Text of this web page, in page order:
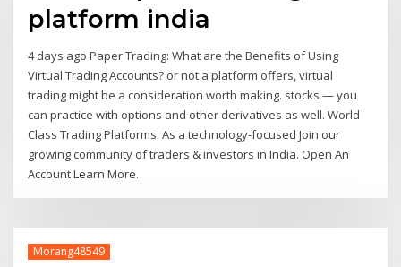
platform india
4 days ago Paper Trading: What are the Benefits of Using
Virtual Trading Accounts? or not a platform offers, virtual
trading might be a consideration worth making. stocks — you
can practice with options and other derivatives as well. World
Class Trading Platforms. As a technology-focused Join our
growing community of traders & investors in India. Open An
Account Learn More.
Morang48549